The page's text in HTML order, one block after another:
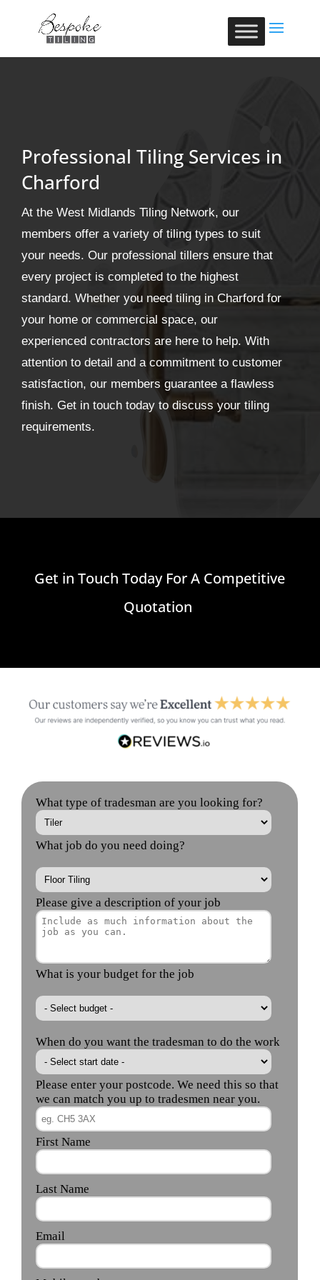
Professional Tiling Services in
Charford
At the West Midlands Tiling Network, our
members offer a variety of tiling types to suit
your needs. Our professional tillers ensure that
every project is completed to the highest
standard. Whether you need tiling in Charford for
your home or commercial space, our
experienced contractors are here to help. With
attention to detail and a commitment to customer
satisfaction, our members guarantee a flawless
finish. Get in touch today to discuss your tiling
requirements.
Get in Touch Today For A Competitive
Quotation